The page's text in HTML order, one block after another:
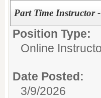
Part Time Instructor
Position Type:
Online
Date Posted:
3/9/2026